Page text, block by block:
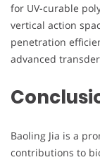
for UV-curable
vertical action
penetration
advanced
Baoling Jia is a
contributions to